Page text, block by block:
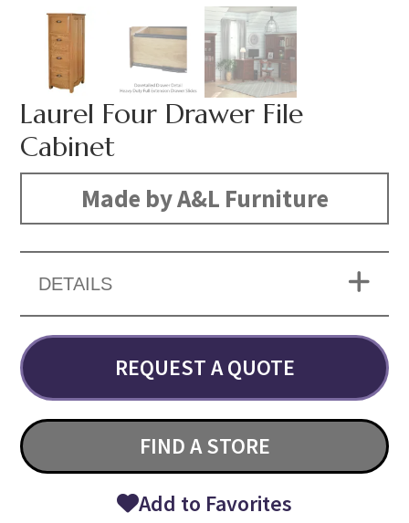
Laurel Four Drawer File
Cabinet
Made by A&L Furniture
DETAILS
REQUEST A QUOTE
FIND A STORE
Add to Favorites